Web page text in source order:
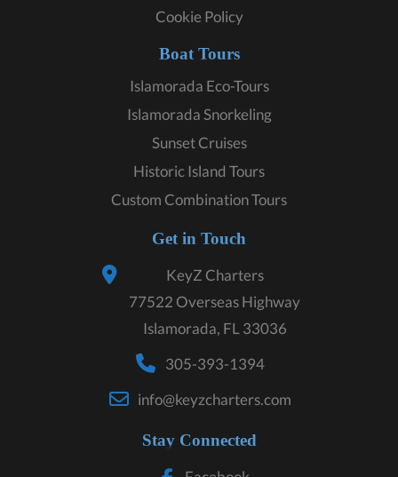
Cookie Policy
Boat Tours
Islamorada Eco-Tours
Islamorada Snorkeling
Sunset Cruises
Historic Island Tours
Custom Combination Tours
Get in Touch
KeyZ Charters
77522 Overseas Highway
Islamorada, FL 33036
305-393-1394
info@keyzcharters.com
Stay Connected